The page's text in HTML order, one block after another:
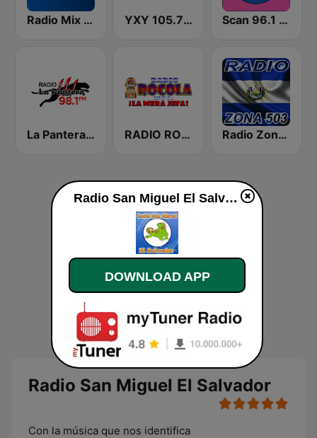
Radio Mix El Salvador YXY 105.7 FM Scan 96.1 FM
La Pantera 98.1 FM RADIO ROCOLA 103.7 FM Radio Zona 503
Radio San Miguel El Salvador
Con la música que nos identifica
Radio San Miguel El Salvador live
DOWNLOAD APP